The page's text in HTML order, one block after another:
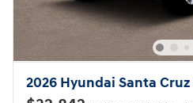
2026 Hyundai Santa Cruz